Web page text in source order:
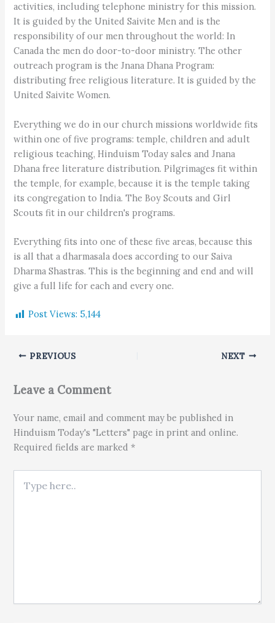
activities, including telephone ministry for this mission.
It is guided by the United Saivite Men and is the
responsibility of our men throughout the world: In
Canada the men do door-to-door ministry. The other
outreach program is the Jnana Dhana Program:
distributing free religious literature. It is guided by the
United Saivite Women.
Everything we do in our church missions worldwide fits
within one of five programs: temple, children and adult
religious teaching, Hinduism Today sales and Jnana
Dhana free literature distribution. Pilgrimages fit within
the temple, for example, because it is the temple taking
its congregation to India. The Boy Scouts and Girl
Scouts fit in our children's programs.
Everything fits into one of these five areas, because this
is all that a dharmasala does according to our Saiva
Dharma Shastras. This is the beginning and end and will
give a full life for each and every one.
Post Views: 5,144
PREVIOUS NEXT
Leave a Comment
Your name, email and comment may be published in
Hinduism Today's "Letters" page in print and online.
Required fields are marked *